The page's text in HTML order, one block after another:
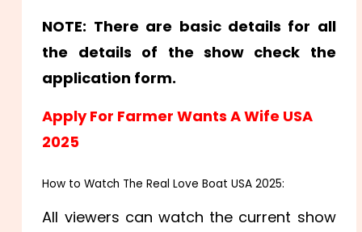
NOTE: There are basic details for all
the details of the show check the
application form.
Apply For Farmer Wants A Wife USA
2025
How to Watch The Real Love Boat USA 2025:
All viewers can watch the current show